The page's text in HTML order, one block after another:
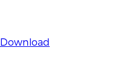
Download